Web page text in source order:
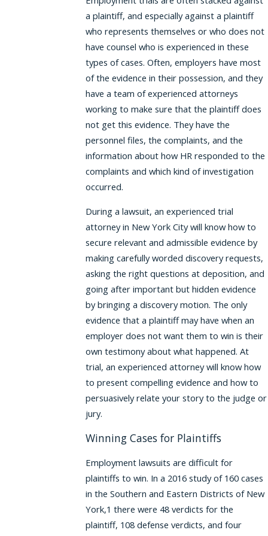
a plaintiff, and especially against a plaintiff
who represents themselves or who does not
have counsel who is experienced in these
types of cases. Often, employers have most
of the evidence in their possession, and they
have a team of experienced attorneys
working to make sure that the plaintiff does
not get this evidence. They have the
personnel files, the complaints, and the
information about how HR responded to the
complaints and which kind of investigation
occurred.
During a lawsuit, an experienced trial
attorney in New York City will know how to
secure relevant and admissible evidence by
making carefully worded discovery requests,
asking the right questions at deposition, and
going after important but hidden evidence
by bringing a discovery motion. The only
evidence that a plaintiff may have when an
employer does not want them to win is their
own testimony about what happened. At
trial, an experienced attorney will know how
to present compelling evidence and how to
persuasively relate your story to the judge or
jury.
Winning Cases for Plaintiffs
Employment lawsuits are difficult for
plaintiffs to win. In a 2016 study of 160 cases
in the Southern and Eastern Districts of New
York,1 there were 48 verdicts for the
plaintiff, 108 defense verdicts, and four